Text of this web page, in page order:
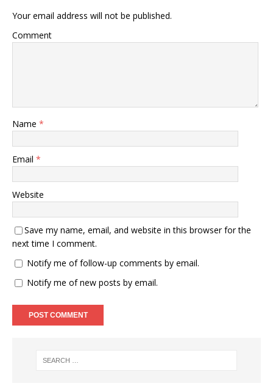
Your email address will not be published.
Comment
Name *
Email *
Website
Save my name, email, and website in this browser for the
next time I comment.
Notify me of follow-up comments by email.
Notify me of new posts by email.